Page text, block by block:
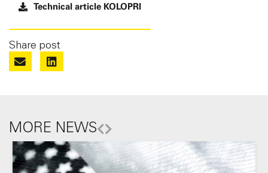
Technical article KOLOPRI
Share post
MORE NEWS